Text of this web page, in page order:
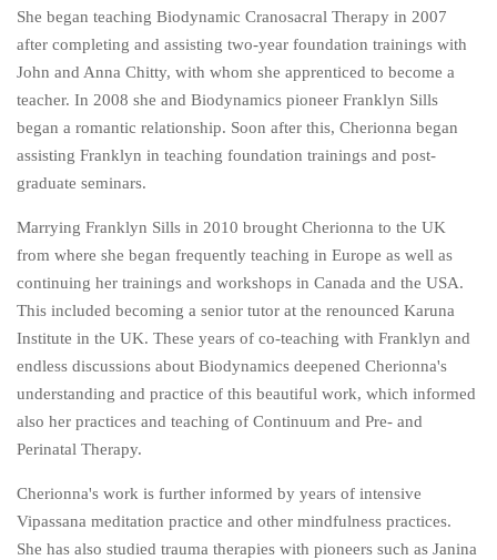
She began teaching Biodynamic Cranosacral Therapy in 2007
after completing and assisting two-year foundation trainings with
John and Anna Chitty, with whom she apprenticed to become a
teacher. In 2008 she and Biodynamics pioneer Franklyn Sills
began a romantic relationship. Soon after this, Cherionna began
assisting Franklyn in teaching foundation trainings and post-
graduate seminars.
Marrying Franklyn Sills in 2010 brought Cherionna to the UK
from where she began frequently teaching in Europe as well as
continuing her trainings and workshops in Canada and the USA.
This included becoming a senior tutor at the renounced Karuna
Institute in the UK. These years of co-teaching with Franklyn and
endless discussions about Biodynamics deepened Cherionna's
understanding and practice of this beautiful work, which informed
also her practices and teaching of Continuum and Pre- and
Perinatal Therapy.
Cherionna's work is further informed by years of intensive
Vipassana meditation practice and other mindfulness practices.
She has also studied trauma therapies with pioneers such as Janina